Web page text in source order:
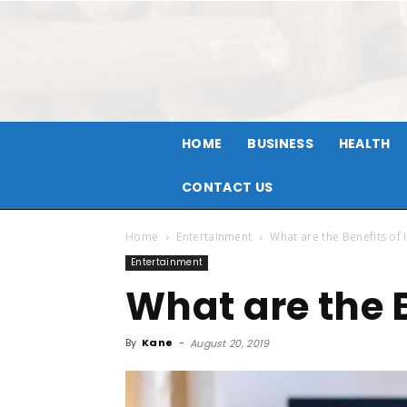
HOME BUSINESS HEALTH
CONTACT US
Home Entertainment What are the Benefits of
Entertainment
What are the
By Kane - August 20, 2019